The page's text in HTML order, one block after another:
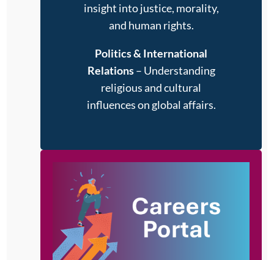
insight into justice, morality,
and human rights.
Politics & International
Relations – Understanding
religious and cultural
influences on global affairs.